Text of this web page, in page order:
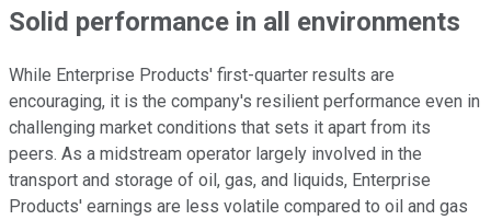
Solid performance in all environments
While Enterprise Products' first-quarter results are
encouraging, it is the company's resilient performance even in
challenging market conditions that sets it apart from its
peers. As a midstream operator largely involved in the
transport and storage of oil, gas, and liquids, Enterprise
Products' earnings are less volatile compared to oil and gas